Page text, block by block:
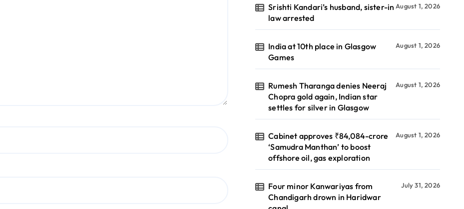
Srishti Kandari’s husband, sister-in
law arrested
August 1, 2026
India at 10th place in Glasgow
Games
August 1, 2026
Rumesh Tharanga denies Neeraj
Chopra gold again, Indian star
settles for silver in Glasgow
August 1, 2026
Cabinet approves ₹84,084-crore
‘Samudra Manthan’ to boost
offshore oil, gas exploration
August 1, 2026
Four minor Kanwariyas from
Chandigarh drown in Haridwar
July 31, 2026